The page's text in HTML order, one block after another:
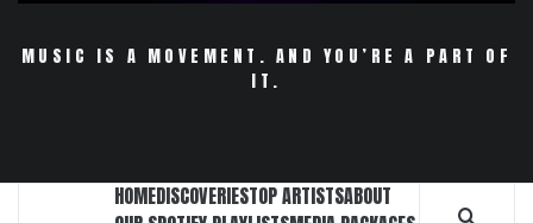
MUSIC IS A MOVEMENT. AND YOU’RE A PART OF
IT.
HOMEDISCOVERIESTOP ARTISTSABOUT